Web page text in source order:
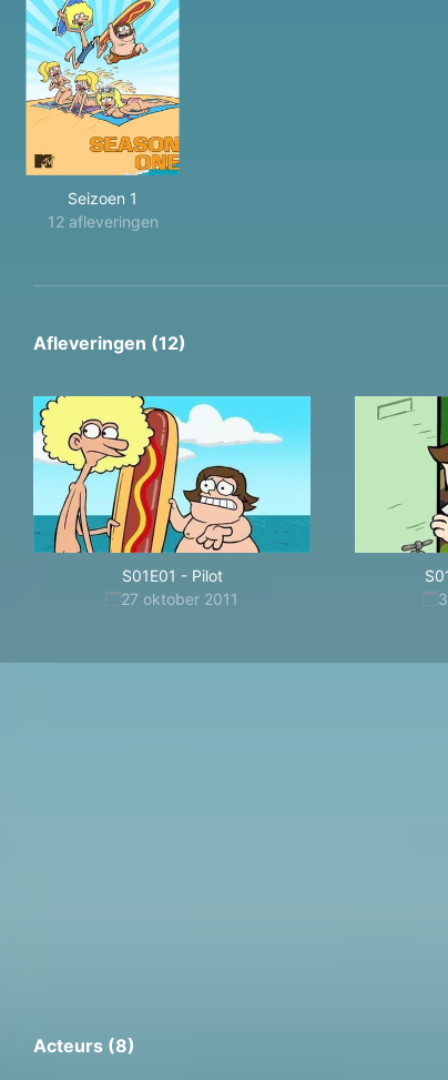
Seizoen 1
12 afleveringen
Afleveringen (12)
S01E01 - Pilot
27 oktober 2011
Acteurs (8)